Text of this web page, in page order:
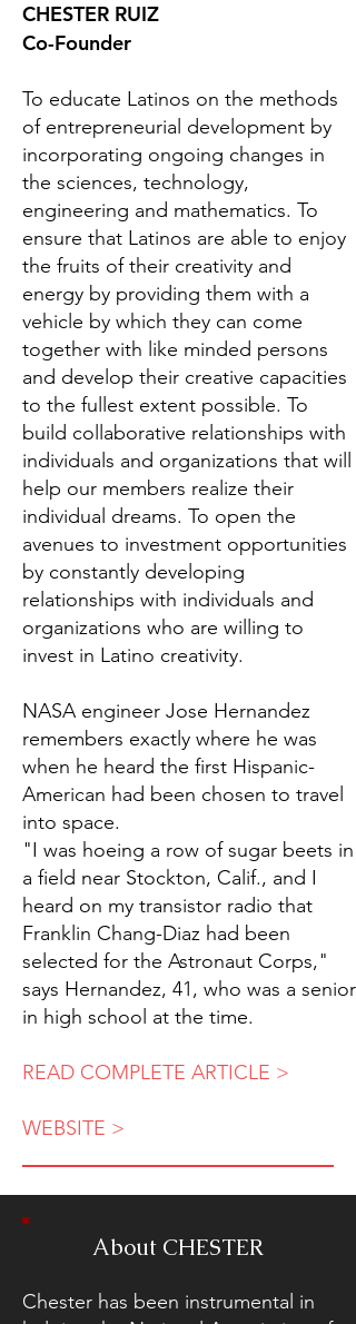
CHESTER RUIZ
Co-Founder
To educate Latinos on the methods
of entrepreneurial development by
incorporating ongoing changes in
the sciences, technology,
engineering and mathematics. To
ensure that Latinos are able to enjoy
the fruits of their creativity and
energy by providing them with a
vehicle by which they can come
together with like minded persons
and develop their creative capacities
to the fullest extent possible. To
build collaborative relationships with
individuals and organizations that will
help our members realize their
individual dreams. To open the
avenues to investment opportunities
by constantly developing
relationships with individuals and
organizations who are willing to
invest in Latino creativity.
NASA engineer Jose Hernandez
remembers exactly where he was
when he heard the first Hispanic-
American had been chosen to travel
into space.
"I was hoeing a row of sugar beets in
a field near Stockton, Calif., and I
heard on my transistor radio that
Franklin Chang-Diaz had been
selected for the Astronaut Corps,"
says Hernandez, 41, who was a senior
in high school at the time.
READ COMPLETE ARTICLE >
WEBSITE >
About CHESTER
Chester has been instrumental in